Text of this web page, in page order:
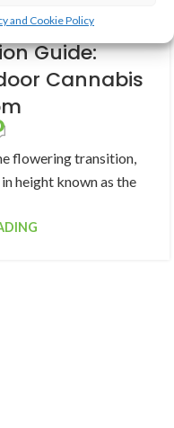
and Cookie Policy
Guide:
Cannabis
flowering transition,
height known as the